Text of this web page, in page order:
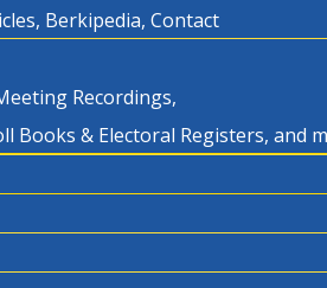
Berkipedia, Contact
Recordings,
Books & Electoral Registers, and